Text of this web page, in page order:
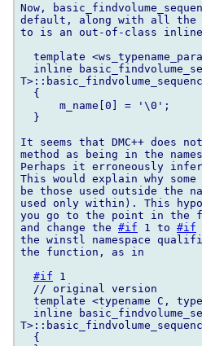
Now,
default, along with all the
to is an out-of-class inline
template
inline
  {
      m_name[0] = '\0';
  }
It seems that DMC++
method as being in the
Perhaps it erroneously
This would explain why
be those used outside the
used only within). This
you go to the point in the
and change the #if 1 to #if
the winstl namespace
the function, as in
#if 1
  // original version
template <typename C,
inline
  {